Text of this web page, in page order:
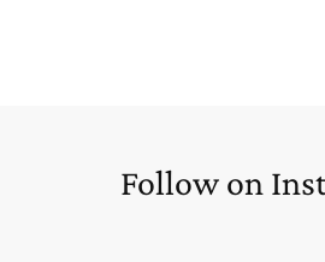
Follow on